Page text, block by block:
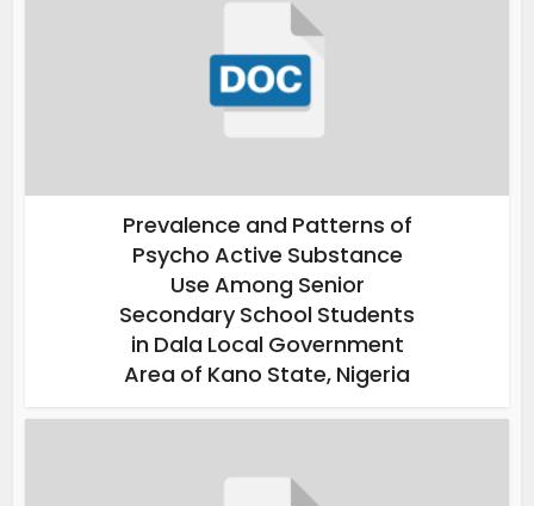
Prevalence and Patterns of
Psycho Active Substance
Use Among Senior
Secondary School Students
in Dala Local Government
Area of Kano State, Nigeria